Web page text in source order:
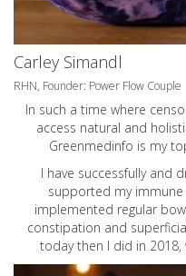
Carley Simandl
RHN, Founder: Power Flow Couple
In such a time where
access natural and
Greenmedinfo is my
I have successfully and
supported my
implemented regular
constipation and
today then I did in